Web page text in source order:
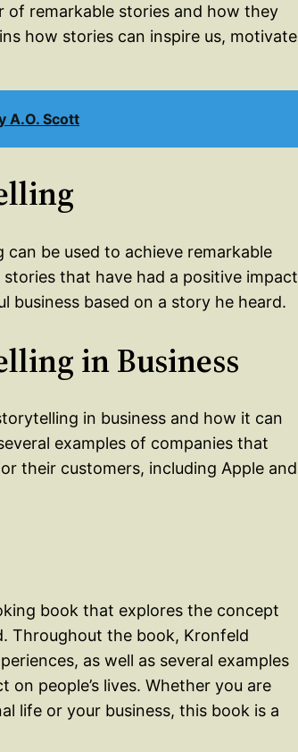
remarkable stories and how they
how stories can inspire us, motivate
A.O. Scott
be used to achieve remarkable
that have had a positive impact
business based on a story he heard.
in Business
in business and how it can
examples of companies that
their customers, including Apple and
book that explores the concept
Throughout the book, Kronfeld
as well as several examples
people’s lives. Whether you are
life or your business, this book is a